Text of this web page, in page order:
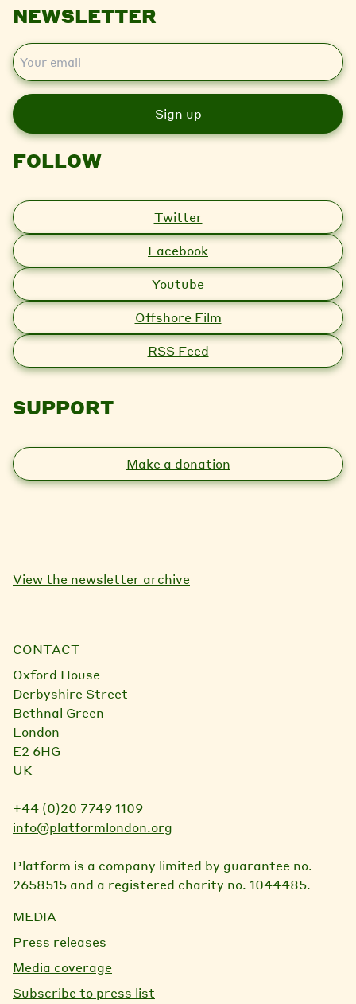
NEWSLETTER
E
m
i
l
FOLLOW
Twitter
Facebook
Youtube
Offshore Film
RSS Feed
SUPPORT
Make a donation
View the newsletter archive
CONTACT
Oxford House
Derbyshire Street
Bethnal Green
London
E2 6HG
UK
+44 (0)20 7749 1109
info@platformlondon.org
Platform is a company limited by guarantee no.
2658515 and a registered charity no. 1044485.
MEDIA
Press releases
Media coverage
Subscribe to press list